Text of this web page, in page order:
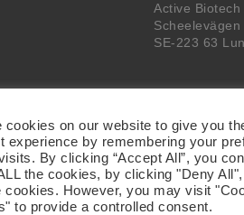
Active Biotech
Scheelevägen
SE-223 63
cookies on our website to give you
experience by remembering your
By clicking “Accept All”, you
the cookies, by clicking "Deny
cookies. However, you may visit
to provide a controlled consent.